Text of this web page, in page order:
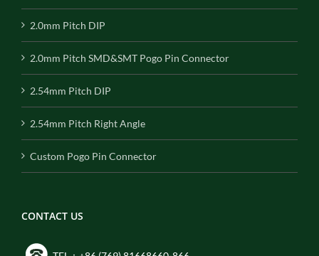
2.0mm Pitch DIP
2.0mm Pitch SMD&SMT Pogo Pin Connector
2.54mm Pitch DIP
2.54mm Pitch Right Angle
Custom Pogo Pin Connector
CONTACT US